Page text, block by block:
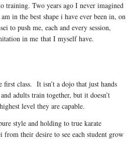
training. Two years ago I never imagined
in the best shape i have ever been in, on
to push me, each and every session,
in me that I myself have.
class. It isn’t a dojo that just hands
adults train together, but it doesn’t
level they are capable.
style and holding to true karate
their desire to see each student grow